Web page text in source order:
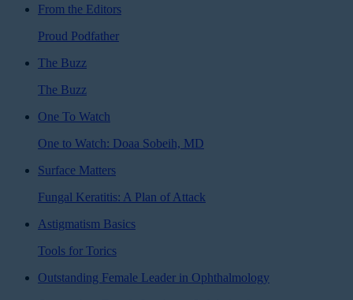
From the Editors
Proud Podfather
The Buzz
The Buzz
One To Watch
One to Watch: Doaa Sobeih, MD
Surface Matters
Fungal Keratitis: A Plan of Attack
Astigmatism Basics
Tools for Torics
Outstanding Female Leader in Ophthalmology